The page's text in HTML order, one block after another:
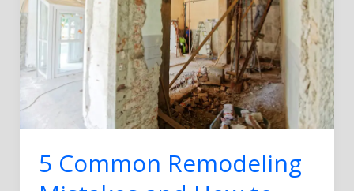
5 Common Remodeling
and
How
Avoid
Them